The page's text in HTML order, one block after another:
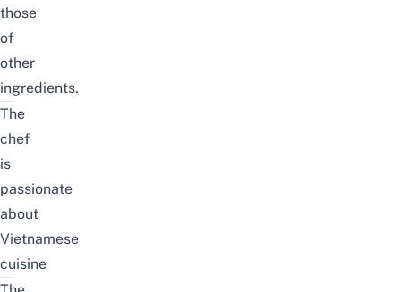
those
of
other
ingredients.
The
chef
is
passionate
about
Vietnamese
cuisine